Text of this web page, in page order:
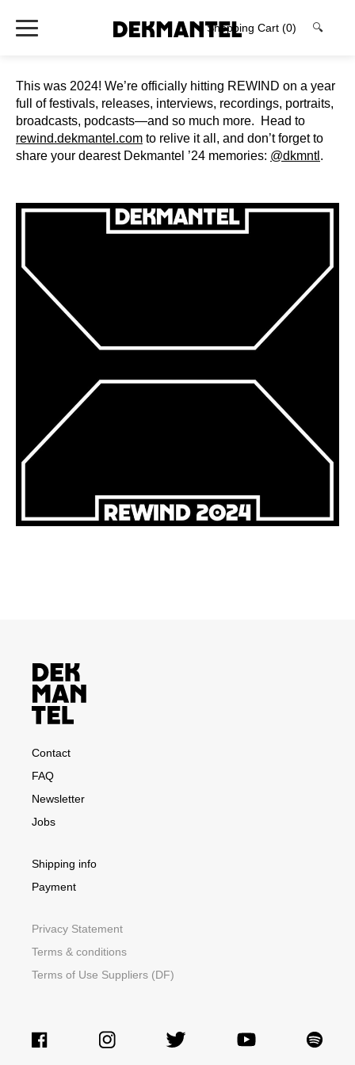
Shopping Cart (0) 🔍
⁠This was 2024! We’re officially hitting REWIND on a year
full of festivals, releases, interviews, recordings, portraits,
broadcasts, podcasts—and so much more. ⁠ Head to
rewind.dekmantel.com to relive it all, and don’t forget to
share your dearest Dekmantel ’24 memories: @dkmntl .
Contact
FAQ
Newsletter
Jobs
Shipping info
Payment
Privacy Statement
Terms & conditions
Terms of Use Suppliers (DF)